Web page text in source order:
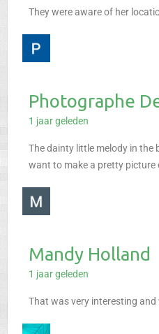
They were aware of her
Photographe
1 jaar geleden
The dainty little melody in the
want to make a pretty picture
Mandy Holland
1 jaar geleden
That was very interesting and